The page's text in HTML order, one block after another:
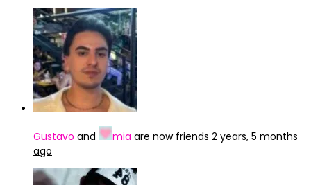
Gustavo and mia are now friends 2 years, 5 months
ago